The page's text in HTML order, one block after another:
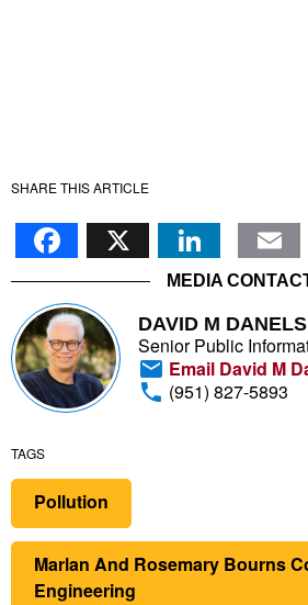
SHARE THIS ARTICLE
Facebook
X
MEDIA
DAVID M
Senior Public
Email David M
(951) 827-5893
TAGS
Pollution
Marlan And Rosemary Bourns
Engineering